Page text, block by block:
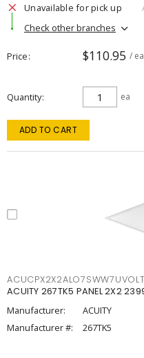
Unavailable for pick up
Check other branches
Price $110.95 / ea
Quantity ea
ADD TO CART
ACUITY 267TK5 PANEL 2X2
Manufacturer:
ACUITY
Manufacturer #:
267TK5